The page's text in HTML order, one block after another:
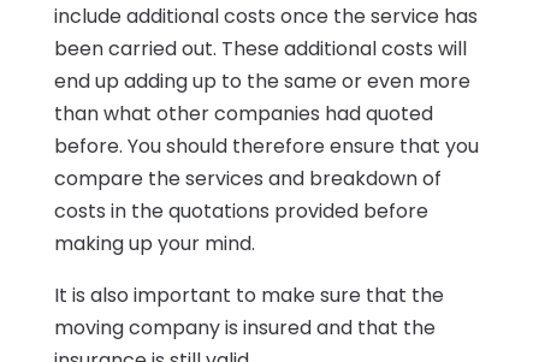
include additional costs once the service has
been carried out. These additional costs will
end up adding up to the same or even more
than what other companies had quoted
before. You should therefore ensure that you
compare the services and breakdown of
costs in the quotations provided before
making up your mind.
It is also important to make sure that the
moving company is insured and that the